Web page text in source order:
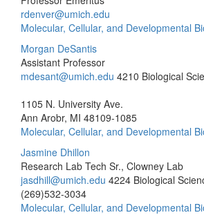
rdenver@umich.edu
Molecular, Cellular, and Developmental
Morgan DeSantis
Assistant Professor
mdesant@umich.edu 4210 Biological
1105 N. University Ave.
Ann Arobr, MI 48109-1085
Molecular, Cellular, and Developmental
Jasmine Dhillon
Research Lab Tech Sr., Clowney Lab
jasdhill@umich.edu 4224 Biological
(269)532-3034
Molecular, Cellular, and Developmental